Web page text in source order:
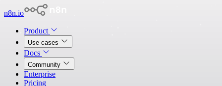
n8n.io
Product
Use cases
Docs
Community
Enterprise
Pricing